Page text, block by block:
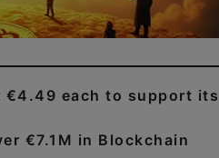
€4.49 each to support its
€7.1M in Blockchain